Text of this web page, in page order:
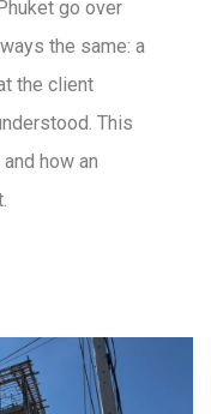
go over
the same: a
the client
This
how an